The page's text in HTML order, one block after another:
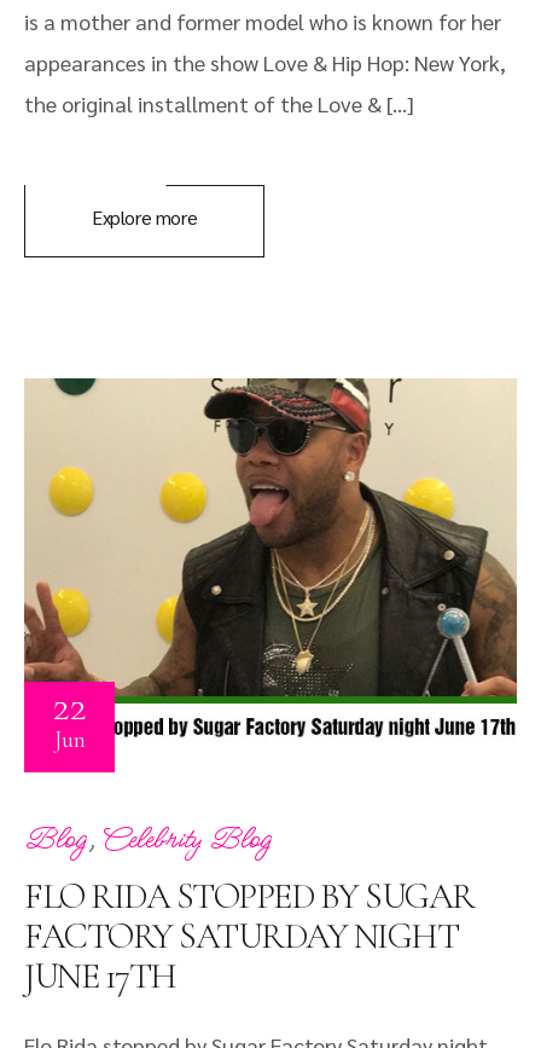
is a mother and former model who is known for her
appearances in the show Love & Hip Hop: New York,
the original installment of the Love & […]
Explore more
22
Jun
Blog, Celebrity Blog
FLO RIDA STOPPED BY SUGAR
FACTORY SATURDAY NIGHT
JUNE 17TH